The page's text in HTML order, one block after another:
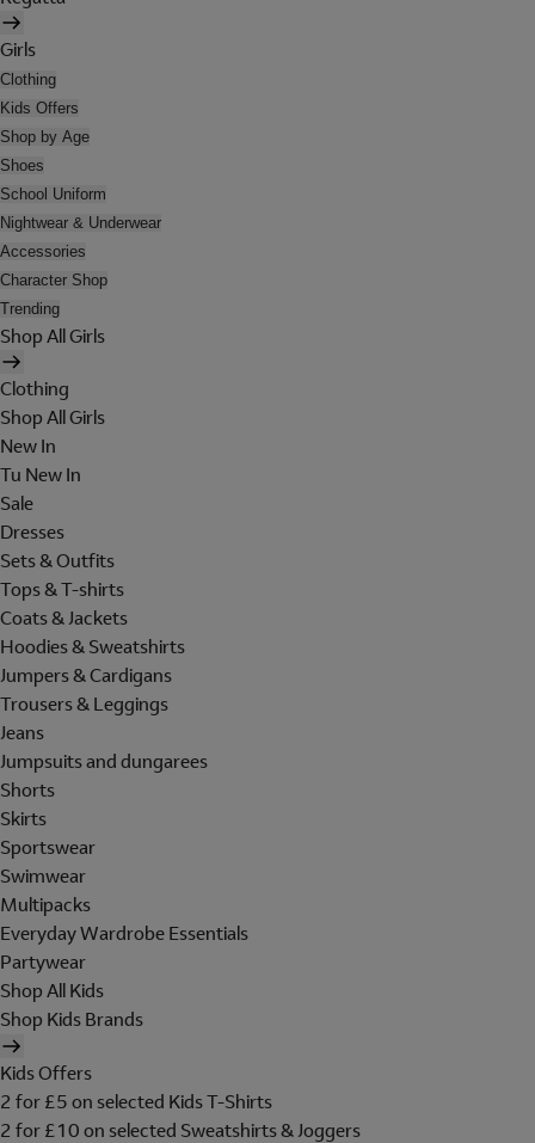
Girls
Clothing
Kids Offers
Shop by Age
Shoes
School Uniform
Nightwear & Underwear
Accessories
Character Shop
Trending
Shop All Girls
Clothing
Shop All Girls
New In
Tu New In
Sale
Dresses
Sets & Outfits
Tops & T-shirts
Coats & Jackets
Hoodies & Sweatshirts
Jumpers & Cardigans
Trousers & Leggings
Jeans
Jumpsuits and dungarees
Shorts
Skirts
Sportswear
Swimwear
Multipacks
Everyday Wardrobe Essentials
Partywear
Shop All Kids
Shop Kids Brands
Kids Offers
2 for £5 on selected Kids T-Shirts
2 for £10 on selected Sweatshirts & Joggers